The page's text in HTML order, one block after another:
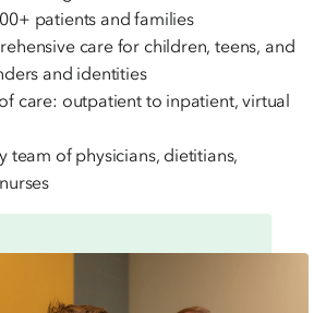
patients and families
care for children, teens, and
and identities
care: outpatient to inpatient, virtual
team of physicians, dietitians,